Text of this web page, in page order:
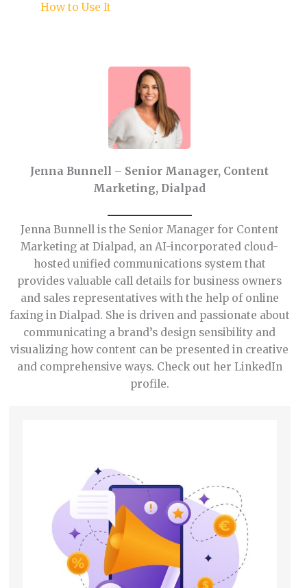
How to Use It
Jenna Bunnell – Senior Manager, Content
Marketing, Dialpad
Jenna Bunnell is the Senior Manager for Content
Marketing at Dialpad, an AI-incorporated cloud-
hosted unified communications system that
provides valuable call details for business owners
and sales representatives with the help of online
faxing in Dialpad. She is driven and passionate about
communicating a brand’s design sensibility and
visualizing how content can be presented in creative
and comprehensive ways. Check out her LinkedIn
profile.